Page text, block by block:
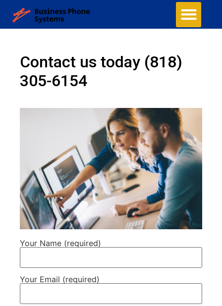
Contact us today (818)
305-6154
Your Name (required)
Your Email (required)